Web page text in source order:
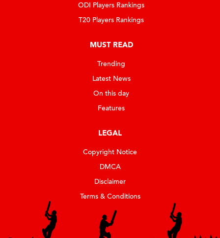
ODI Players Rankings
T20 Players Rankings
MUST READ
Trending
Latest News
On this day
Features
LEGAL
Copyright Notice
DMCA
Disclaimer
Terms & Conditions